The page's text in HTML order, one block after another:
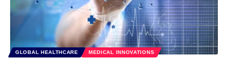
GLOBAL HEALTHCARE MEDICAL INNOVATIONS